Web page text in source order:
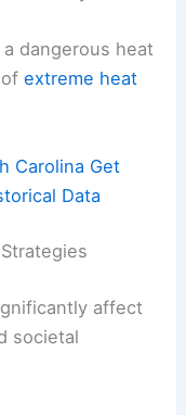
dangerous heat
ofextreme heat
Carolina Get
Data
affect
societal